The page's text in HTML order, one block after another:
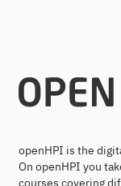
openHPI is the
On openHPI you
courses covering